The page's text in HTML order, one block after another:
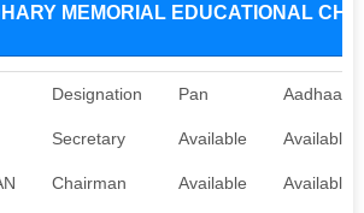
MEMORIAL EDUCATIONAL
Designation Pan Aadhaar
Secretary Available Available
Chairman Available Available